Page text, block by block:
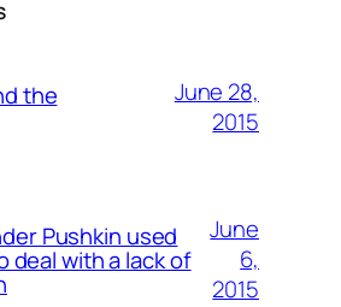
the
June 28,
2015
Pushkin used
deal with a lack of
June
6,
2015